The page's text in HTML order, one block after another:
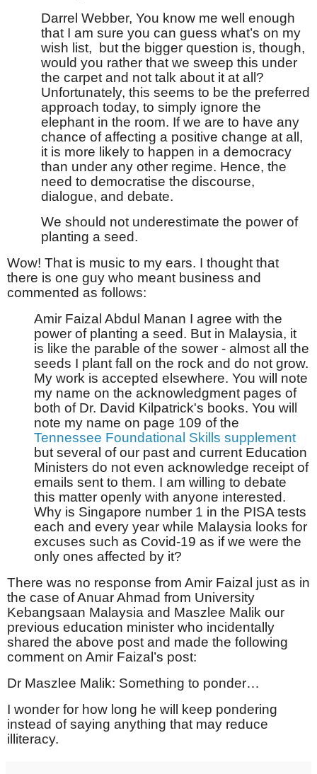
Darrel Webber, You know me well enough
that I am sure you can guess what’s on my
wish list, but the bigger question is, though,
would you rather that we sweep this under
the carpet and not talk about it at all?
Unfortunately, this seems to be the preferred
approach today, to simply ignore the
elephant in the room. If we are to have any
chance of affecting a positive change at all,
it is more likely to happen in a democracy
than under any other regime. Hence, the
need to democratise the discourse,
dialogue, and debate.
We should not underestimate the power of
planting a seed.
Wow! That is music to my ears. I thought that
there is one guy who meant business and
commented as follows:
Amir Faizal Abdul Manan I agree with the
power of planting a seed. But in Malaysia, it
is like the parable of the sower - almost all the
seeds I plant fall on the rock and do not grow.
My work is accepted elsewhere. You will note
my name on the acknowledgment pages of
both of Dr. David Kilpatrick's books. You will
note my name on page 109 of the
Tennessee Foundational Skills supplement
but several of our past and current Education
Ministers do not even acknowledge receipt of
emails sent to them. I am willing to debate
this matter openly with anyone interested.
Why is Singapore number 1 in the PISA tests
each and every year while Malaysia looks for
excuses such as Covid-19 as if we were the
only ones affected by it?
There was no response from Amir Faizal just as in
the case of Anuar Ahmad from University
Kebangsaan Malaysia and Maszlee Malik our
previous education minister who incidentally
shared the above post and made the following
comment on Amir Faizal’s post:
Dr Maszlee Malik: Something to ponder…
I wonder for how long he will keep pondering
instead of saying anything that may reduce
illiteracy.